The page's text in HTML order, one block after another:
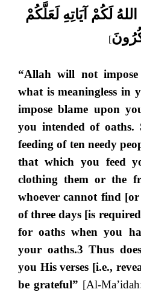
لَكُمْ آيَاتِهِ لَعَلَّكُمْ
]
“Allah will not
what is meaningless in
impose blame upon
you intended of oaths.
feeding of ten needy
that which you feed
clothing them or the
whoever cannot find
of three days [is
for oaths when you
your oaths.3 Thus
you His verses [i.e.,
be grateful” [Al-